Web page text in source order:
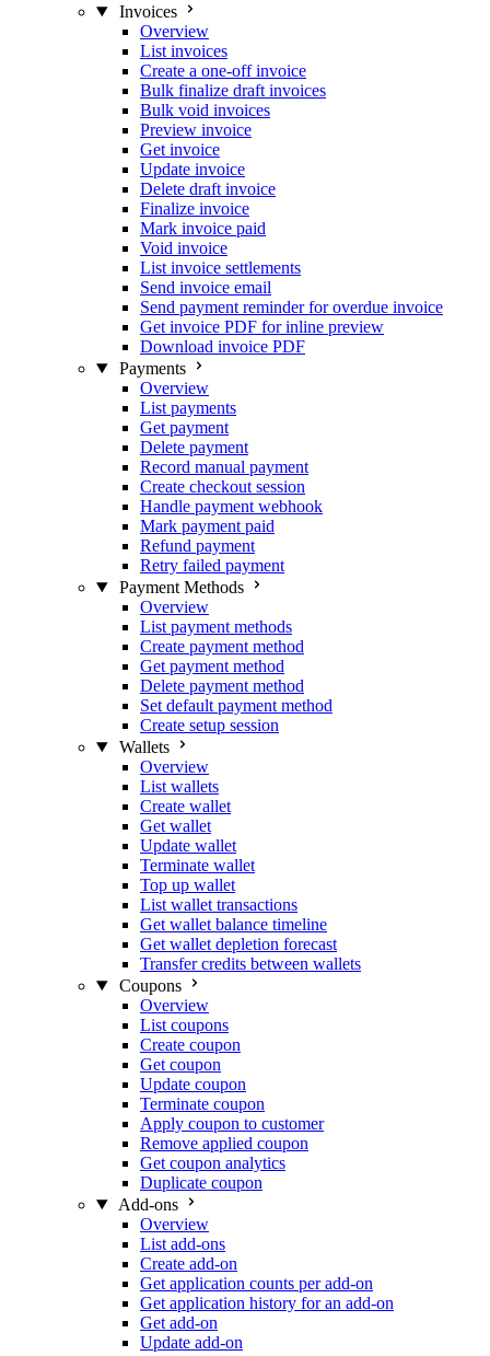
Invoices
Overview
List invoices
Create a one-off invoice
Bulk finalize draft invoices
Bulk void invoices
Preview invoice
Get invoice
Update invoice
Delete draft invoice
Finalize invoice
Mark invoice paid
Void invoice
List invoice settlements
Send invoice email
Send payment reminder for overdue invoice
Get invoice PDF for inline preview
Download invoice PDF
Payments
Overview
List payments
Get payment
Delete payment
Record manual payment
Create checkout session
Handle payment webhook
Mark payment paid
Refund payment
Retry failed payment
Payment Methods
Overview
List payment methods
Create payment method
Get payment method
Delete payment method
Set default payment method
Create setup session
Wallets
Overview
List wallets
Create wallet
Get wallet
Update wallet
Terminate wallet
Top up wallet
List wallet transactions
Get wallet balance timeline
Get wallet depletion forecast
Transfer credits between wallets
Coupons
Overview
List coupons
Create coupon
Get coupon
Update coupon
Terminate coupon
Apply coupon to customer
Remove applied coupon
Get coupon analytics
Duplicate coupon
Add-ons
Overview
List add-ons
Create add-on
Get application counts per add-on
Get application history for an add-on
Get add-on
Update add-on